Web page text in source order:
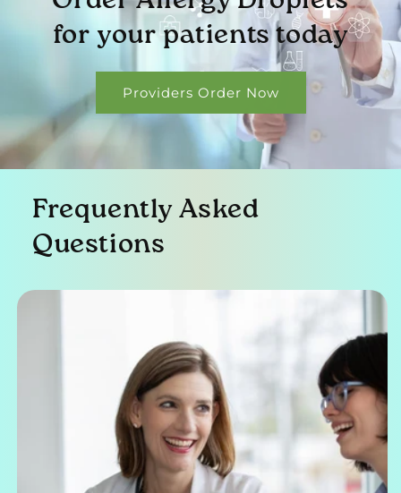
for your patients today
Providers Order Now
Frequently Asked
Questions